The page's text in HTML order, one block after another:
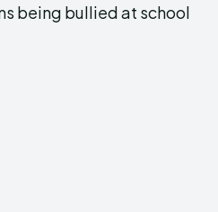
being bullied at school